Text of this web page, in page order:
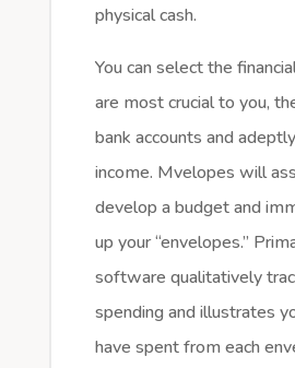
physical cash.
You can select the
are most crucial to you,
bank accounts and
income. Mvelopes will
develop a budget and
up your “envelopes.”
software qualitatively
spending and illustrates
have spent from each